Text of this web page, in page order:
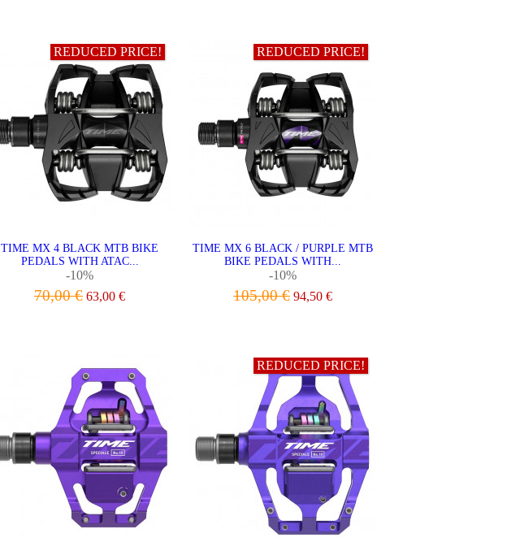
REDUCED PRICE!
TIME MX 4 BLACK MTB BIKE
PEDALS WITH ATAC...
-10%
70,00 € 63,00 €
REDUCED PRICE!
TIME MX 6 BLACK / PURPLE MTB
BIKE PEDALS WITH...
-10%
105,00 € 94,50 €
REDUCED PRICE!